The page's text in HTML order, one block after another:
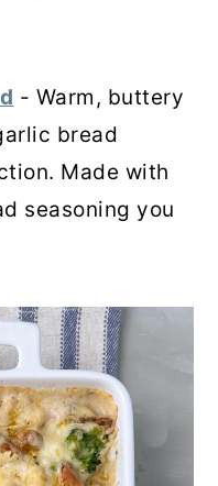
- Warm, buttery
bread
Made with
seasoning you